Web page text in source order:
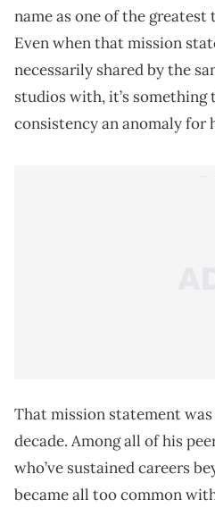
name as one of the greatest
Even when that mission
necessarily shared by the
studios with, it’s something
consistency an anomaly for
That mission statement
decade. Among all of his
who’ve sustained careers
became all too common